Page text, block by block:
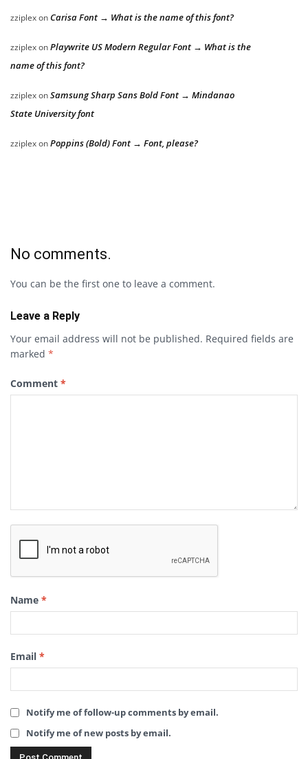
zziplexon Carisa Font → What is the name of this font?
zziplexonPlaywrite US Modern Regular Font → What is the
name of this font?
zziplexonSamsung Sharp Sans Bold Font → Mindanao
State University font
zziplexonPoppins (Bold) Font → Font, please?
No comments.
You can be the first one to leave a comment.
Leave a Reply
Your email address will not be published. Required fields are
marked *
Comment *
Name *
Email *
Notify me of follow-up comments by email.
Notify me of new posts by email.